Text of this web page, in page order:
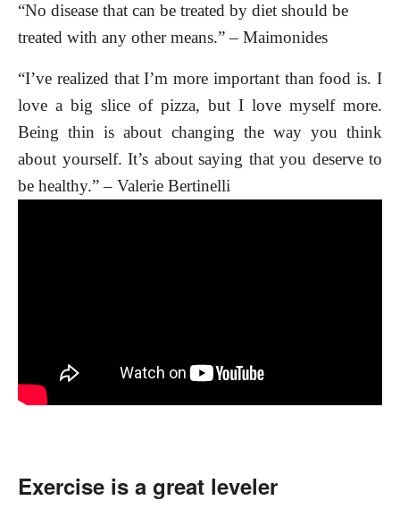
“No disease that can be treated by diet should be
treated with any other means.” – Maimonides
“I’ve realized that I’m more important than food is. I
love a big slice of pizza, but I love myself more.
Being thin is about changing the way you think
about yourself. It’s about saying that you deserve to
be healthy.” – Valerie Bertinelli
Exercise is a great leveler